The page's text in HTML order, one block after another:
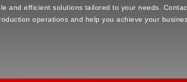
and efficient solutions tailored to your needs.
operations and help you achieve your